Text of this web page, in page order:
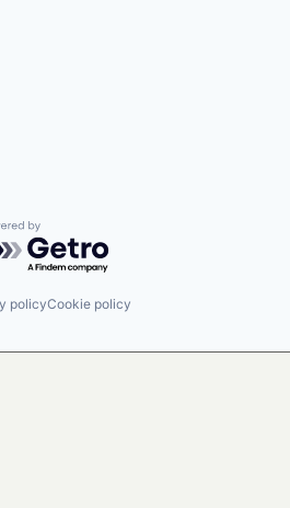
by Getro.com
policyCookie policy